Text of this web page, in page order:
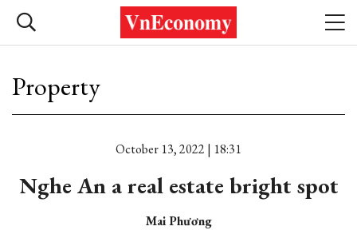
Property
October 13, 2022 | 18:31
Nghe An a real estate bright spot
Mai Phương